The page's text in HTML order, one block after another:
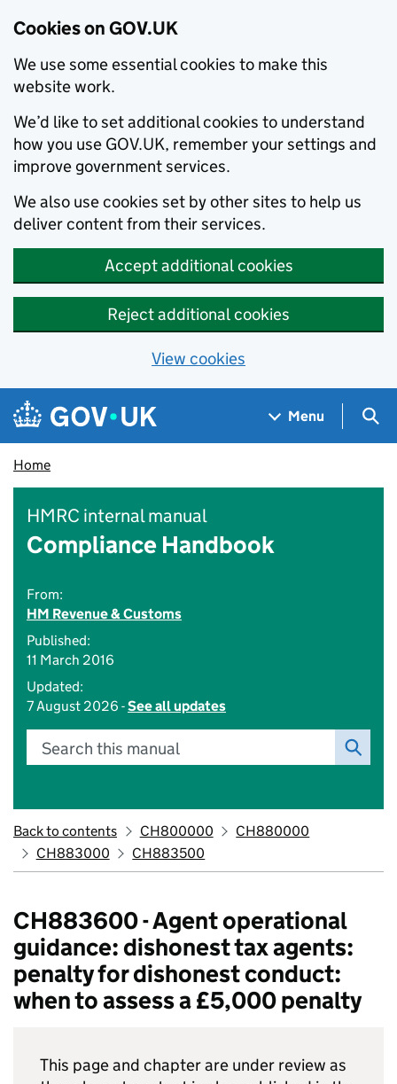
Cookies on GOV.UK
We use some essential cookies to make this
website work.
We’d like to set additional cookies to understand
how you use GOV.UK, remember your settings and
improve government services.
We also use cookies set by other sites to help us
deliver content from their services.
Accept additional cookies
Reject additional cookies
View cookies
Skip to main content
Navigation menu
Menu
Home
HMRC internal manual
Compliance Handbook
From:
HM Revenue & Customs
Published:
11 March 2016
Updated:
7 August 2026 -See all updates
Search this manual
Back to contents CH800000
CH880000
CH883000
CH883500
CH883600 - Agent operational
guidance: dishonest tax agents:
penalty for dishonest conduct:
when to assess a £5,000 penalty
This page and chapter are under review as